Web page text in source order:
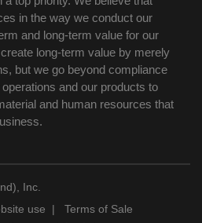
in the way we conduct our
and long-term value for our
long-term value by merely
but we go beyond compliance
and our products to
and human resources that
Inc.
use | Terms of Sale